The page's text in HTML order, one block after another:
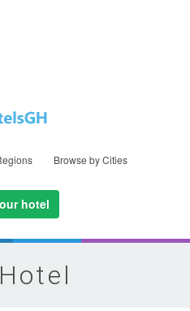
Browse by Cities
hotel